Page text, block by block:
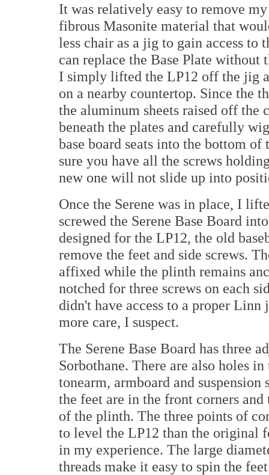
It was relatively easy to remove
fibrous Masonite material that
less chair as a jig to gain access
can replace the Base Plate without
I simply lifted the LP12 off the jig
on a nearby countertop. Since the
the aluminum sheets raised off the
beneath the plates and carefully
base board seats into the bottom
sure you have all the screws
new one will not slide up into
Once the Serene was in place, I
screwed the Serene Base Board
designed for the LP12, the old
remove the feet and side screws.
affixed while the plinth remains
notched for three screws on each
didn't have access to a proper
more care, I suspect.
The Serene Base Board has three
Sorbothane. There are also holes
tonearm, armboard and
the feet are in the front corners
of the plinth. The three points of
to level the LP12 than the original
in my experience. The large
threads make it easy to spin the